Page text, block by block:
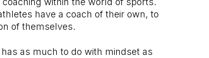
have a coach of their own, to
of themselves.
as much to do with mindset as